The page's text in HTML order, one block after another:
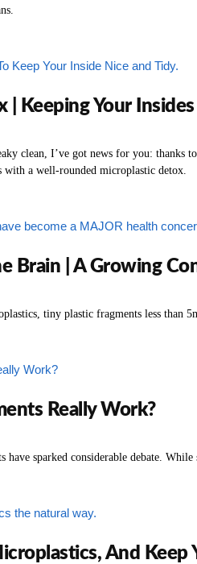
| Keeping Your
clean, I’ve got news for you: thanks
a well-rounded microplastic detox.
Brain | A Growing
tiny plastic fragments less
Really Work?
have sparked considerable debate.
And Keep